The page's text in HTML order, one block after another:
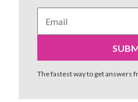
The fastest way to get answers